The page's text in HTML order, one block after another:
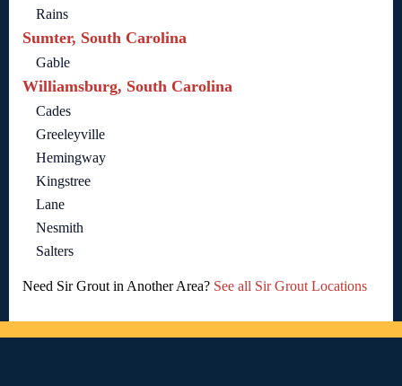
Rains
Sumter, South Carolina
Gable
Williamsburg, South Carolina
Cades
Greeleyville
Hemingway
Kingstree
Lane
Nesmith
Salters
Need Sir Grout in Another Area? See all Sir Grout Locations